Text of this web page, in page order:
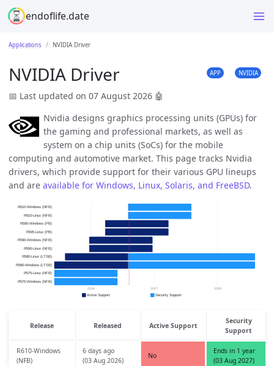
endoflife.date
Applications NVIDIA Driver
NVIDIA Driver APP NVIDIA
📅 Last updated on 07 August 2026 🤖
Nvidia designs graphics processing units (GPUs) for
the gaming and professional markets, as well as
system on a chip units (SoCs) for the mobile
computing and automotive market. This page tracks Nvidia
drivers, which provide support for their various GPU lineups
and are available for Windows, Linux, Solaris, and FreeBSD.
Release Released Active Support
Security
Support
R610-Windows
(NFB)
6 days ago
(03 Aug 2026)
No
Ends in 1 year
(03 Aug 2027)